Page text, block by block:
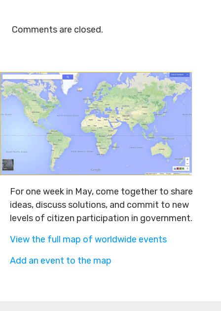
Comments are closed.
For one week in May, come together to share
ideas, discuss solutions, and commit to new
levels of citizen participation in government.
View the full map of worldwide events
Add an event to the map